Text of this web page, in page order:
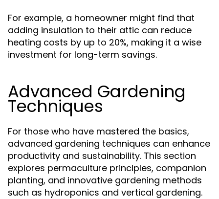
For example, a homeowner might find that
adding insulation to their attic can reduce
heating costs by up to 20%, making it a wise
investment for long-term savings.
Advanced Gardening
Techniques
For those who have mastered the basics,
advanced gardening techniques can enhance
productivity and sustainability. This section
explores permaculture principles, companion
planting, and innovative gardening methods
such as hydroponics and vertical gardening.